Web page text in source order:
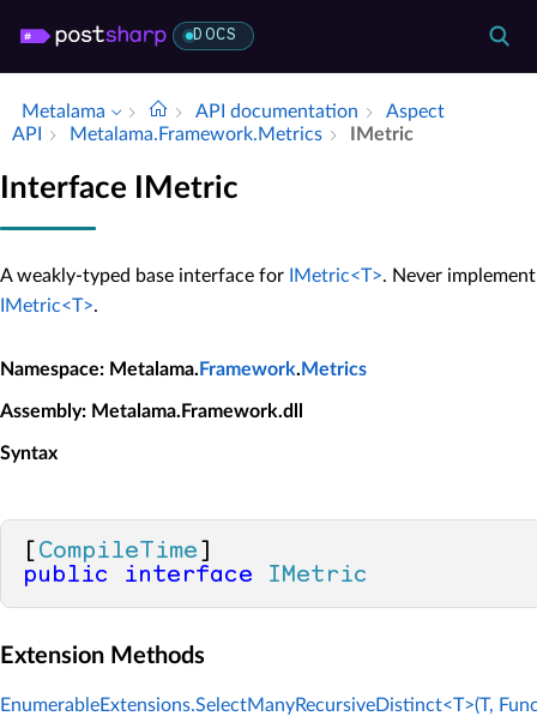
DOCS
Metalama API documentation
Aspect
API
Metalama.​Framework.​Metrics IMetric
Interface IMetric
A weakly-typed base interface for IMetric<T>. Never
IMetric<T>.
Namespace: Metalama. Framework. Metrics
Assembly: Metalama.Framework.dll
Syntax
CompileTime
public
interface IMetric
Extension Methods
EnumerableExtensions.SelectManyRecursiveDistinct<T>(T,